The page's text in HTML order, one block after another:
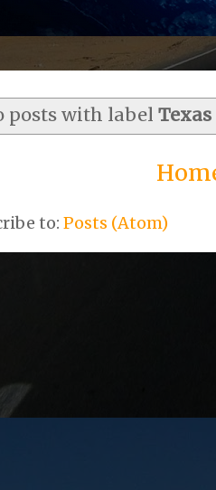
posts with labelTexas
to: Posts (Atom)